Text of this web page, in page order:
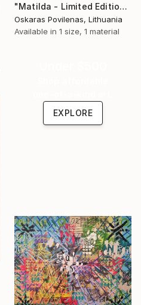
"Matilda - Limited Edition of 5" Print
Oskaras Povilenas, Lithuania
Available in 1 size, 1 material
EXPLORE